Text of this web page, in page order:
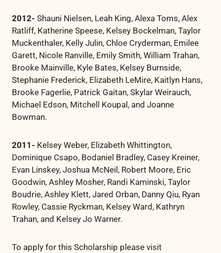
2012- Shauni Nielsen, Leah King, Alexa Toms, Alex
Ratliff, Katherine Speese, Kelsey Bockelman, Taylor
Muckenthaler, Kelly Julin, Chloe Cryderman, Emilee
Garett, Nicole Ranville, Emily Smith, William Trahan,
Brooke Mainville, Kyle Bates, Kelsey Burnside,
Stephanie Frederick, Elizabeth LeMire, Kaitlyn Hans,
Brooke Fagerlie, Patrick Gaitan, Skylar Weirauch,
Michael Edson, Mitchell Koupal, and Joanne
Bowman.
2011- Kelsey Weber, Elizabeth Whittington,
Dominique Csapo, Bodaniel Bradley, Casey Kreiner,
Evan Linskey, Joshua McNeil, Robert Moore, Eric
Goodwin, Ashley Mosher, Randi Kaminski, Taylor
Boudrie, Ashley Klett, Jared Orban, Danny Qiu, Ryan
Rowley, Cassie Ryckman, Kelsey Ward, Kathryn
Trahan, and Kelsey Jo Warner.
To apply for this Scholarship please visit